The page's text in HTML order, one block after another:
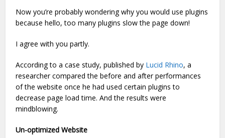
Now you’re probably wondering why you would use plugins
because hello, too many plugins slow the page down!
I agree with you partly.
According to a case study, published by Lucid Rhino, a
researcher compared the before and after performances
of the website once he had used certain plugins to
decrease page load time. And the results were
mindblowing.
Un-optimized Website